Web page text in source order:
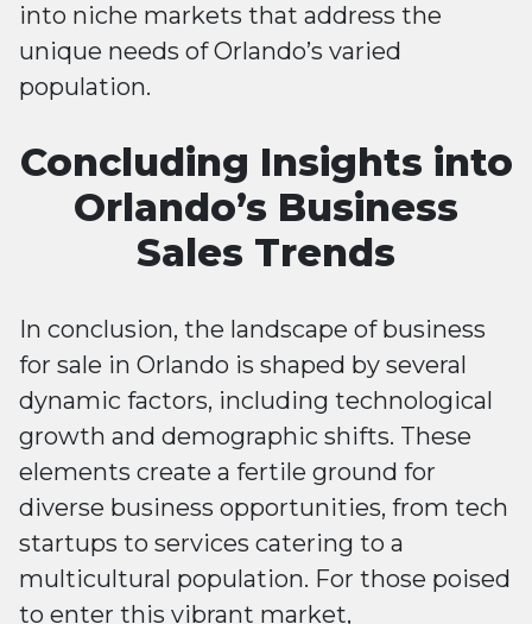
into niche markets that address the
unique needs of Orlando’s varied
population.
Concluding Insights into
Orlando’s Business
Sales Trends
In conclusion, the landscape of business
for sale in Orlando is shaped by several
dynamic factors, including technological
growth and demographic shifts. These
elements create a fertile ground for
diverse business opportunities, from tech
startups to services catering to a
multicultural population. For those poised
to enter this vibrant market,